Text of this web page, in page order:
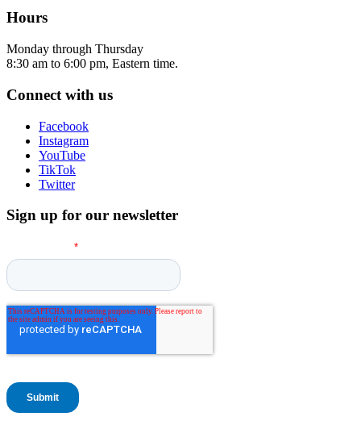
Hours
Monday through Thursday
8:30 am to 6:00 pm, Eastern time.
Connect with us
Facebook
Instagram
YouTube
TikTok
Twitter
Sign up for our newsletter